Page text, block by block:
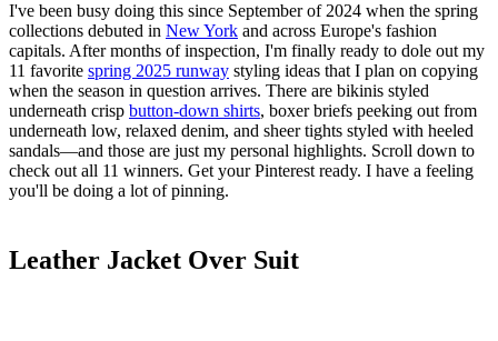
I've been busy doing this since September of 2024 when the spring
collections debuted in New York and across Europe's fashion
capitals. After months of inspection, I'm finally ready to dole out my
11 favorite spring 2025 runway styling ideas that I plan on copying
when the season in question arrives. There are bikinis styled
underneath crisp button-down shirts, boxer briefs peeking out from
underneath low, relaxed denim, and sheer tights styled with heeled
sandals—and those are just my personal highlights. Scroll down to
check out all 11 winners. Get your Pinterest ready. I have a feeling
you'll be doing a lot of pinning.
Leather Jacket Over Suit